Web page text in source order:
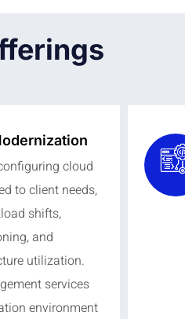
cloud
to client needs,
shifts,
and
utilization.
services
environment